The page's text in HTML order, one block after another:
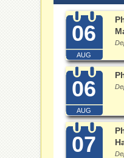
06
AUG
06
AUG
07